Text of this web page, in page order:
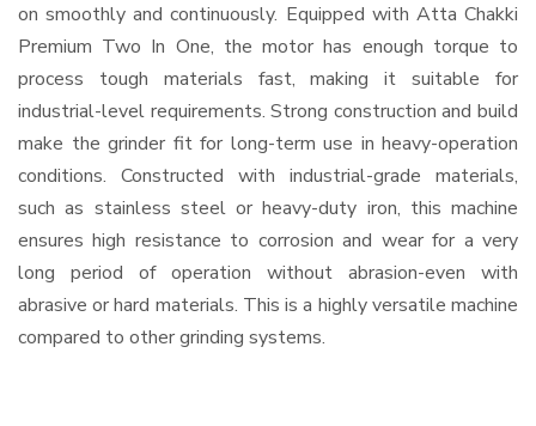
on smoothly and continuously. Equipped with Atta Chakki
Premium Two In One, the motor has enough torque to
process tough materials fast, making it suitable for
industrial-level requirements. Strong construction and build
make the grinder fit for long-term use in heavy-operation
conditions. Constructed with industrial-grade materials,
such as stainless steel or heavy-duty iron, this machine
ensures high resistance to corrosion and wear for a very
long period of operation without abrasion-even with
abrasive or hard materials. This is a highly versatile machine
compared to other grinding systems.